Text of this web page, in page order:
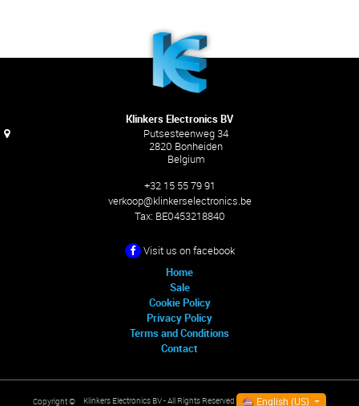
Klinkers Electronics BV
Putsesteenweg 34
2820 Bonheiden
Belgium
+32 15 55 79 91
verkoop@klinkerselectronics.be
Tax: BE0453218840
Visit us on facebook
Home
Sale
Cookie Policy
Privacy Policy
Terms and Conditions
Contact
Copyright © Klinkers Electronics BV- All Rights Reserved English (US)